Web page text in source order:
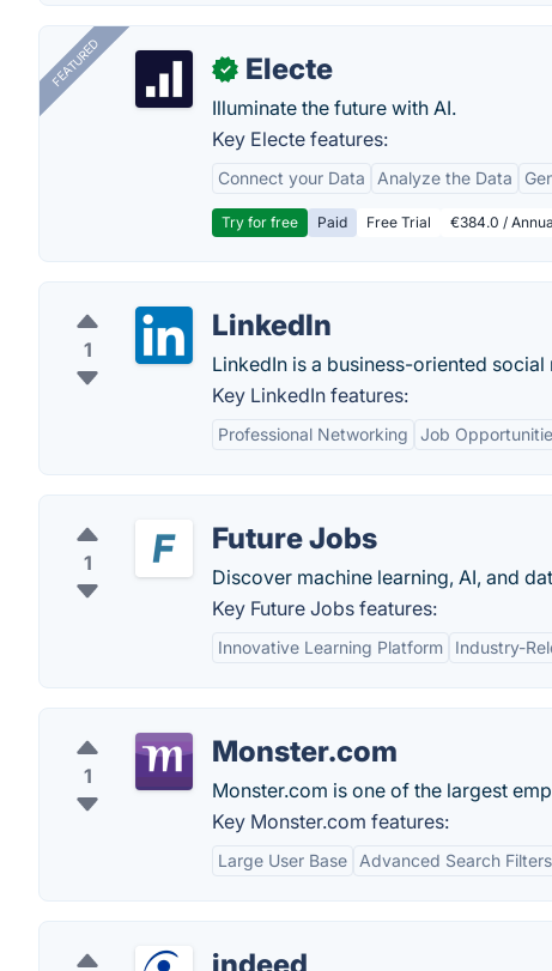
FEATURED ✓ Electe
Illuminate the future with AI.
Key Electe features:
Connect your Data Analyze the Data
Try for free Paid Free Trial €384.0 /
1
LinkedIn
LinkedIn is a business-oriented
Key LinkedIn features:
Professional Networking Job
1
Future Jobs
Discover machine learning, AI, and
Key Future Jobs features:
Innovative Learning Platform Industry-
1
Monster.com
Monster.com is one of the largest
Key Monster.com features:
Large User Base Advanced Search Filters